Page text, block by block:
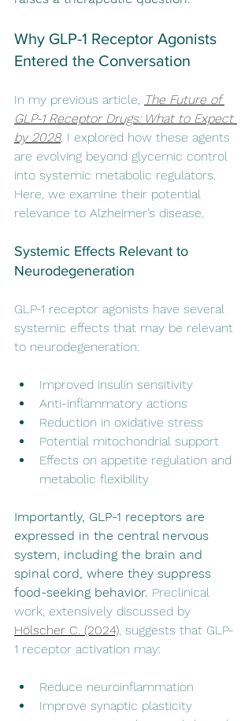
Why GLP-1 Receptor Agonists
Entered the Conversation
In my previous article,
The Future of
GLP-1 Receptor Drugs: What to Expect
by 2028, I explored how these agents
are evolving beyond glycemic control
into systemic metabolic regulators.
Here, we examine their potential
relevance to Alzheimer’s disease.
Systemic Effects Relevant to
Neurodegeneration
GLP-1 receptor agonists have several
systemic effects that may be relevant
to neurodegeneration:
Improved insulin sensitivity
Anti-inflammatory actions
Reduction in oxidative stress
Potential mitochondrial support
Effects on appetite regulation and
metabolic flexibility
Importantly, GLP-1 receptors are
expressed in the central nervous
system, including the brain and
spinal cord, where they suppress
food-seeking behavior. Preclinical
work, extensively discussed by
Hölscher C. (2024) , suggests that GLP-
1 receptor activation may:
Reduce neuroinflammation
Improve synaptic plasticity